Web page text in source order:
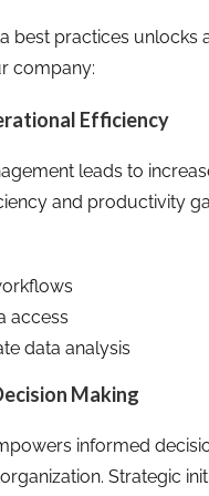
best practices unlocks
company:
Efficiency
leads to
and productivity
access
data analysis
Making
informed
Strategic